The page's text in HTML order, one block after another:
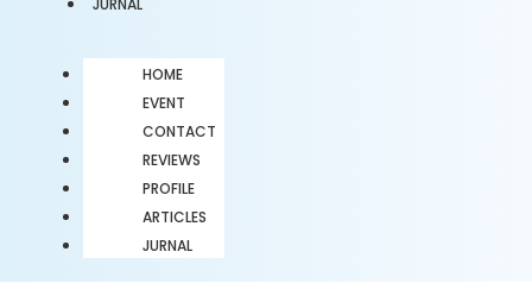
JURNAL
HOME
EVENT
CONTACT
REVIEWS
PROFILE
ARTICLES
JURNAL